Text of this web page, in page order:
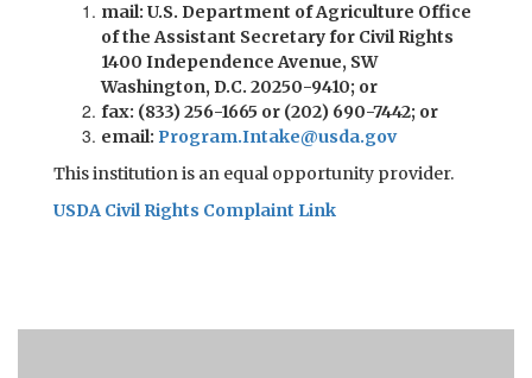
mail: U.S. Department of Agriculture Office
of the Assistant Secretary for Civil Rights
1400 Independence Avenue, SW
Washington, D.C. 20250-9410; or
fax: (833) 256-1665 or (202) 690-7442; or
email: Program.Intake@usda.gov
This institution is an equal opportunity provider.
USDA Civil Rights Complaint Link